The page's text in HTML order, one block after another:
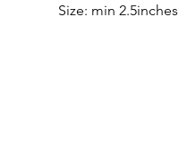
Size: min 2.5inches